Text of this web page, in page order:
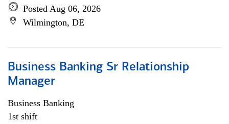
Posted Aug 06, 2026
Wilmington, DE
Business Banking Sr Relationship
Manager
Business Banking
1st shift